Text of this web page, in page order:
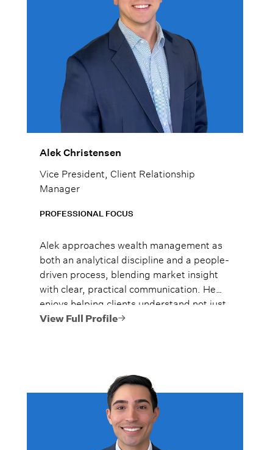
Alek Christensen
Vice President, Client Relationship
Manager
PROFESSIONAL FOCUS
Alek approaches wealth management as
both an analytical discipline and a people-
driven process, blending market insight
with clear, practical communication. He
enjoys helping clients understand not just
what to do, but why it matters, so they
View Full Profile